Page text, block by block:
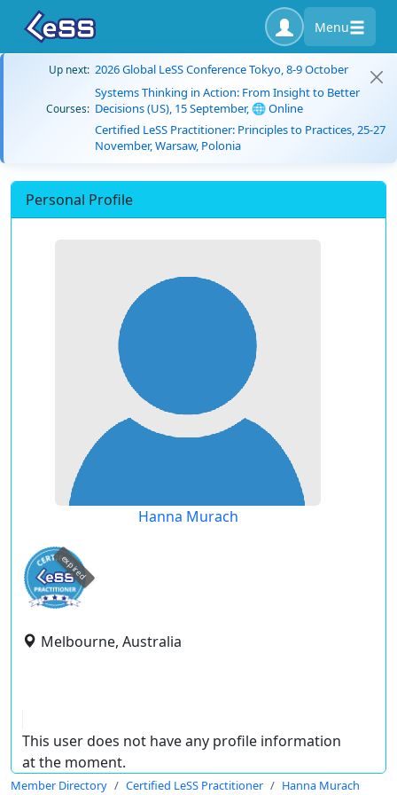
Menu
Up next: 2026 Global LeSS Conference Tokyo, 8-9 October
Courses:
Systems Thinking in Action: From Insight to Better
Decisions (US), 15 September, 🌐 Online
Certified LeSS Practitioner: Principles to Practices, 25-27
November, Warsaw, Polonia
Personal Profile
Hanna Murach
expired
Melbourne, Australia
This user does not have any profile information
at the moment.
Member Directory Certified LeSS Practitioner Hanna Murach